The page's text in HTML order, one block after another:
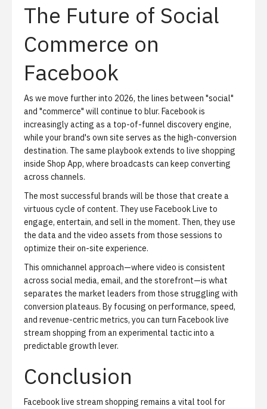
The Future of Social
Commerce on
Facebook
As we move further into 2026, the lines between "social"
and "commerce" will continue to blur. Facebook is
increasingly acting as a top-of-funnel discovery engine,
while your brand's own site serves as the high-conversion
destination. The same playbook extends to live shopping
inside Shop App, where broadcasts can keep converting
across channels.
The most successful brands will be those that create a
virtuous cycle of content. They use Facebook Live to
engage, entertain, and sell in the moment. Then, they use
the data and the video assets from those sessions to
optimize their on-site experience.
This omnichannel approach—where video is consistent
across social media, email, and the storefront—is what
separates the market leaders from those struggling with
conversion plateaus. By focusing on performance, speed,
and revenue-centric metrics, you can turn Facebook live
stream shopping from an experimental tactic into a
predictable growth lever.
Conclusion
Facebook live stream shopping remains a vital tool for